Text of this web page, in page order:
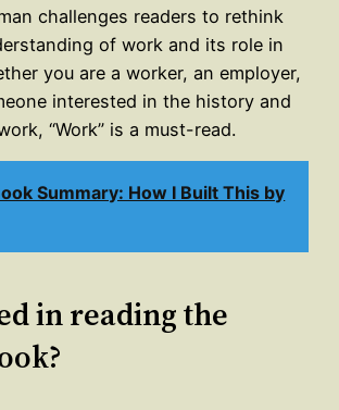
challenges readers to rethink
of work and its role in
you are a worker, an employer,
interested in the history and
“Work” is a must-read.
Summary: How I Built This by
in reading the